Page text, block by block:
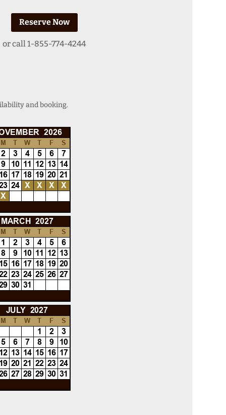
Reserve Now
or call1-855-774-4244
and booking.